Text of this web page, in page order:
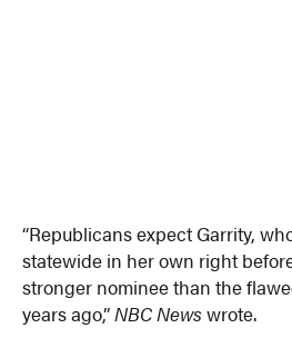
“Republicans expect Garrity,
statewide in her own right
stronger nominee than the
years ago,”NBC Newswrote.